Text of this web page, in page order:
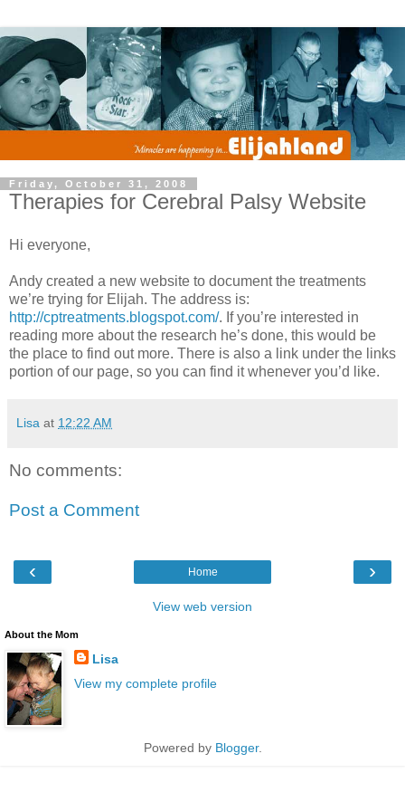
Friday, October 31, 2008
Therapies for Cerebral Palsy Website
Hi everyone,
Andy created a new website to document the treatments
we’re trying for Elijah. The address is:
http://cptreatments.blogspot.com/. If you’re interested in
reading more about the research he’s done, this would be
the place to find out more. There is also a link under the links
portion of our page, so you can find it whenever you’d like.
Lisa at 12:22 AM
No comments:
Post a Comment
‹ ›
Home
View web version
About the Mom
Lisa
View my complete profile
Powered by Blogger.